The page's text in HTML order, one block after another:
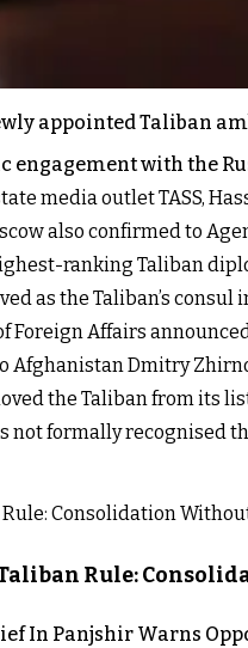
appointed Taliban
with the
media outlet TASS,
also confirmed to
ranking Taliban
as the Taliban’s consul
Foreign Affairs
Afghanistan Dmitry
the Taliban from its
not formally recognised
Rule:
In Panjshir Warns